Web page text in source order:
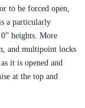
to be forced open,
a particularly
heights. More
and multipoint locks
it is opened and
at the top and